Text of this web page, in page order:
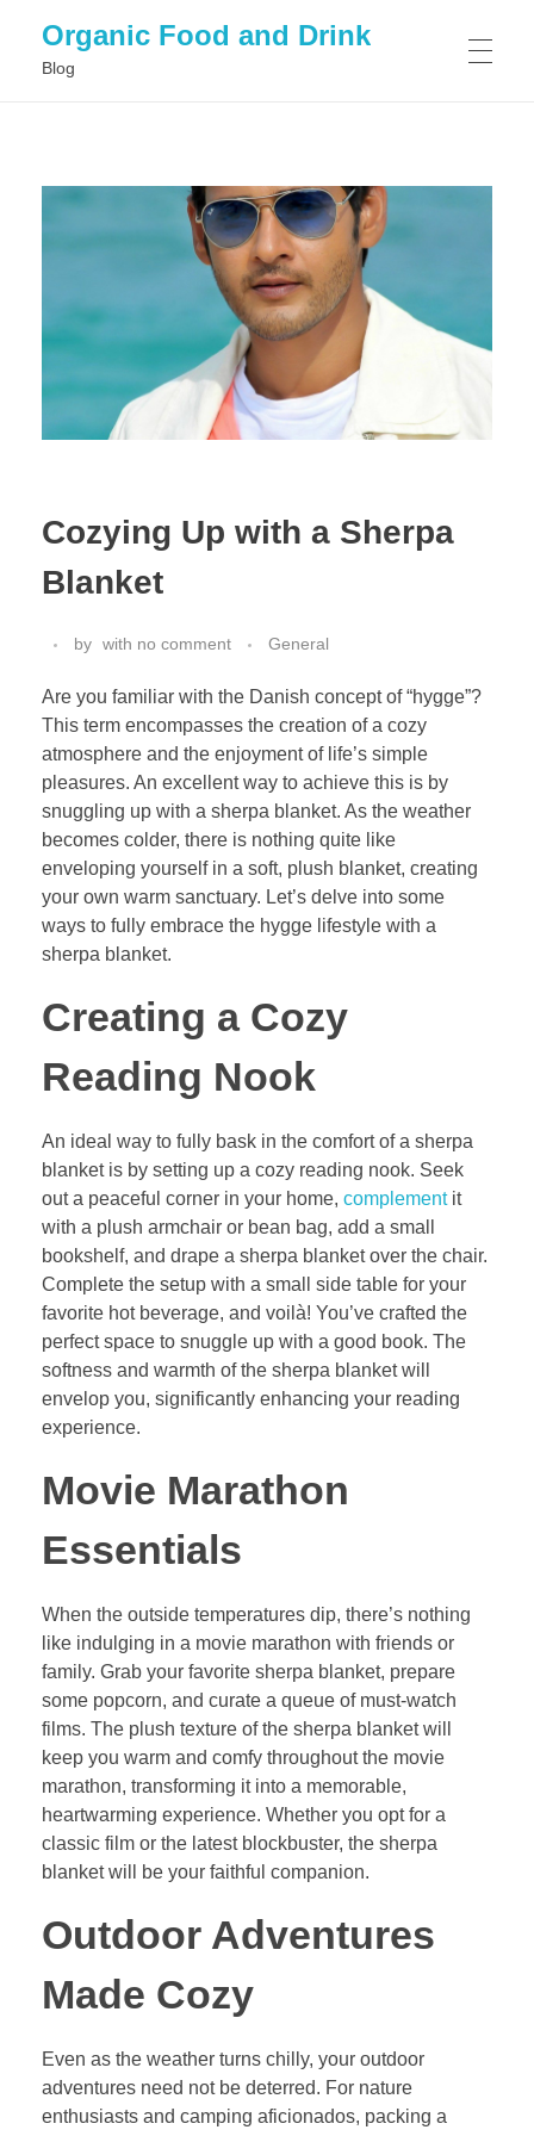
Organic Food and Drink
Blog
Cozying Up with a Sherpa
Blanket
by with no comment General
Are you familiar with the Danish concept of “hygge”?
This term encompasses the creation of a cozy
atmosphere and the enjoyment of life’s simple
pleasures. An excellent way to achieve this is by
snuggling up with a sherpa blanket. As the weather
becomes colder, there is nothing quite like
enveloping yourself in a soft, plush blanket, creating
your own warm sanctuary. Let’s delve into some
ways to fully embrace the hygge lifestyle with a
sherpa blanket.
Creating a Cozy
Reading Nook
An ideal way to fully bask in the comfort of a sherpa
blanket is by setting up a cozy reading nook. Seek
out a peaceful corner in your home, complementit
with a plush armchair or bean bag, add a small
bookshelf, and drape a sherpa blanket over the chair.
Complete the setup with a small side table for your
favorite hot beverage, and voilà! You’ve crafted the
perfect space to snuggle up with a good book. The
softness and warmth of the sherpa blanket will
envelop you, significantly enhancing your reading
experience.
Movie Marathon
Essentials
When the outside temperatures dip, there’s nothing
like indulging in a movie marathon with friends or
family. Grab your favorite sherpa blanket, prepare
some popcorn, and curate a queue of must-watch
films. The plush texture of the sherpa blanket will
keep you warm and comfy throughout the movie
marathon, transforming it into a memorable,
heartwarming experience. Whether you opt for a
classic film or the latest blockbuster, the sherpa
blanket will be your faithful companion.
Outdoor Adventures
Made Cozy
Even as the weather turns chilly, your outdoor
adventures need not be deterred. For nature
enthusiasts and camping aficionados, packing a